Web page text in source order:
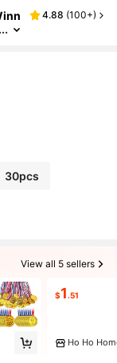
4.88 (100+)
30pcs
View all 5 sellers
$1 .51
Ho Ho